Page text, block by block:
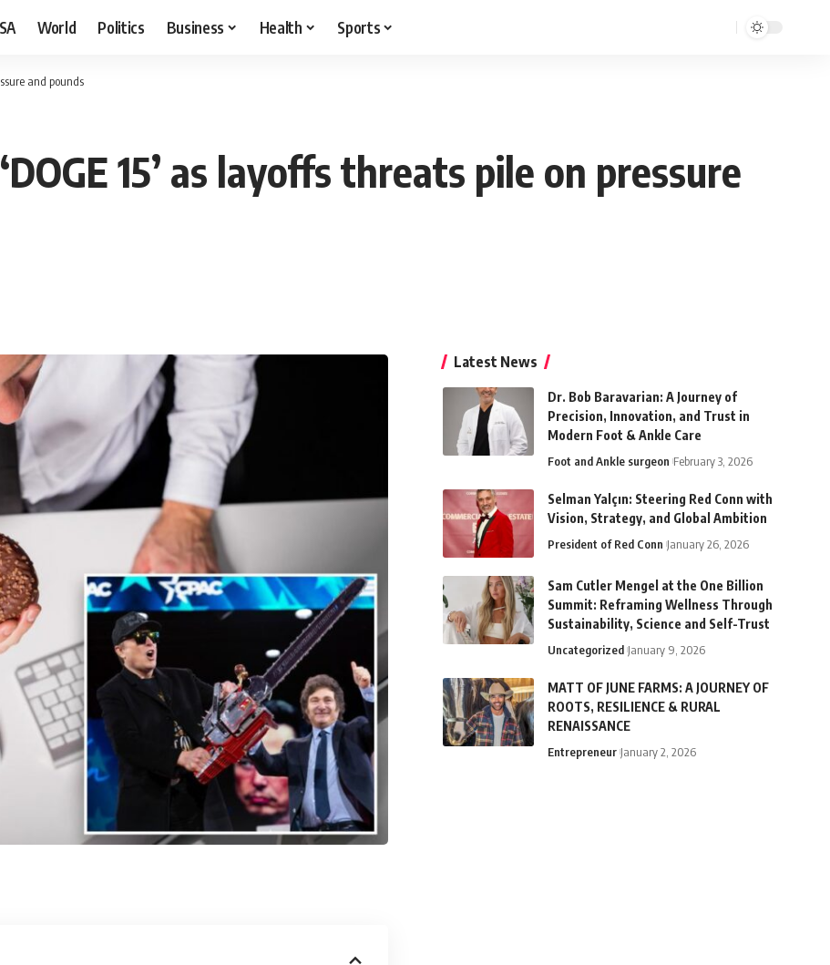
World Politics Business Health Sports
and pounds
15’ as layoffs threats pile on pressure
Latest News
Dr. Bob Baravarian: A Journey of
Precision, Innovation, and Trust in
Modern Foot & Ankle Care
Foot and Ankle surgeon February 3, 2026
Selman Yalçın: Steering Red Conn with
Vision, Strategy, and Global Ambition
President of Red Conn January 26, 2026
Sam Cutler Mengel at the One Billion
Summit: Reframing Wellness Through
Sustainability, Science and Self-Trust
Uncategorized January 9, 2026
MATT OF JUNE FARMS: A JOURNEY OF
ROOTS, RESILIENCE & RURAL
RENAISSANCE
Entrepreneur January 2, 2026